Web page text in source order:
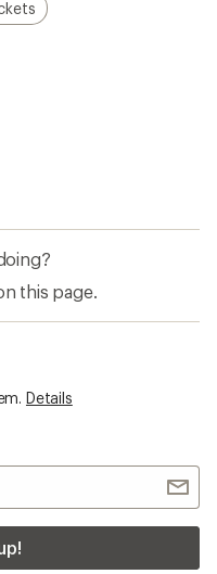
all of our gear is
Their
and detail—
gear.